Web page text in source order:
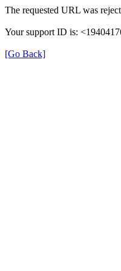
The requested URL was
Your support ID is:
[Go Back]